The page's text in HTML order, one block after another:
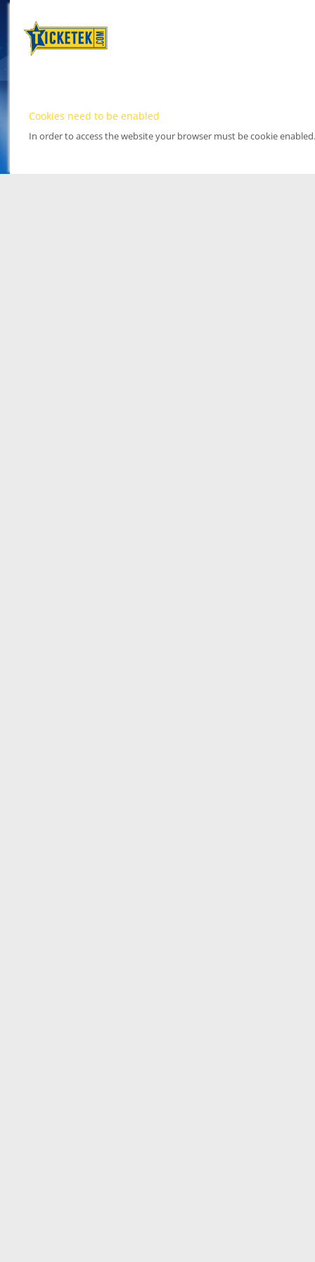
Cookies need to be enabled
In order to access the website your browser must be cookie enabled.